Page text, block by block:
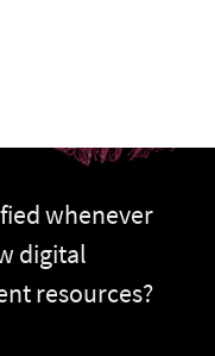
whenever
digital
resources?